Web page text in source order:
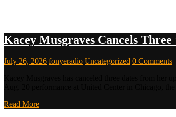
Kacey Musgraves Cancels
July 26, 2026 fonyeradio Uncategorized 0 Comments
Read More